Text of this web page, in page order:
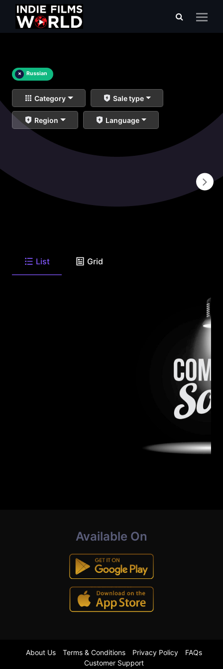
× Russian
Category Sale type
Region Language
List Grid
Available On
About Us Terms & Conditions Privacy Policy
FAQs
Customer Support